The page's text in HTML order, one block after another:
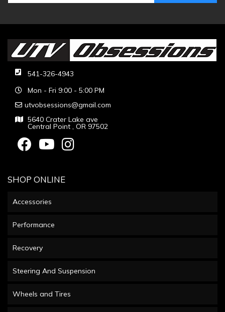
541-326-4943
Mon - Fri 9:00 - 5:00 PM
utvobsessions@gmail.com
5640 Crater Lake ave
Central Point , OR 97502
SHOP ONLINE
Accessories
Performance
Recovery
Steering And Suspension
Wheels and Tires